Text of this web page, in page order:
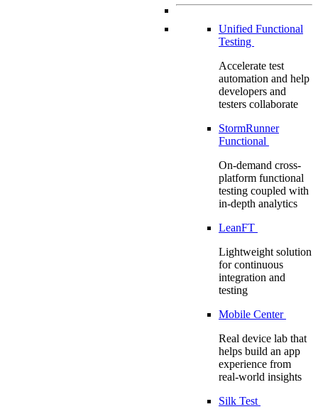
Unified Functional
Testing
Accelerate test
automation and help
developers and
testers collaborate
StormRunner
Functional
On-demand cross-
platform functional
testing coupled with
in-depth analytics
LeanFT
Lightweight solution
for continuous
integration and
testing
Mobile Center
Real device lab that
helps build an app
experience from
real-world insights
Silk Test